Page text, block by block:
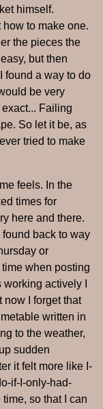
himself.
to make one.
the pieces the
but then
found a way to do
be very
Failing
So let it be, as
tried to make
feels. In the
times for
here and there.
back to way
or
when posting
actively I
now I forget that
written in
to the weather,
sudden
it felt more like I-
if-I-only-had-
so that I can